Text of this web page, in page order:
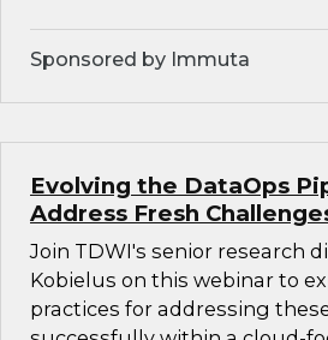
Sponsored by Immuta
Evolving the DataOps
Address Fresh
Join TDWI's senior research
Kobielus on this webinar to
practices for addressing